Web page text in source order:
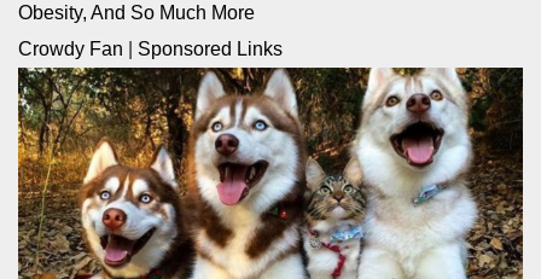
Obesity, And So Much More
Crowdy Fan
Sponsored Links